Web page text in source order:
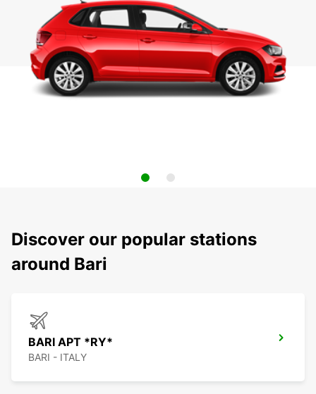
Discover our popular stations
around Bari
BARI APT *RY*
BARI - ITALY